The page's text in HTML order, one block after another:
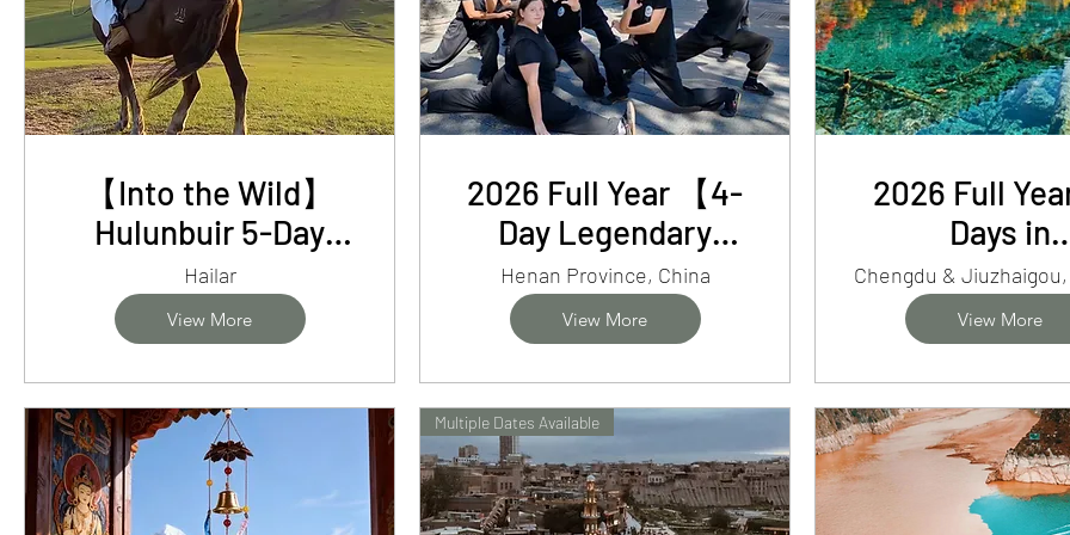
【Into the Wild】
Hulunbuir 5-Day
Adventure -
Grasslands, Forests
and Nomadic Life
Hailar
View More
2026 Full Year 【4-
Day Legendary
Henan】Shaolin
Kung Fu, Baoquan
Cliff & Longmen
Grottoes
Henan Province, China
View More
2026 Full
Days in
Pandas,
Flavors
View More
Multiple Dates Available